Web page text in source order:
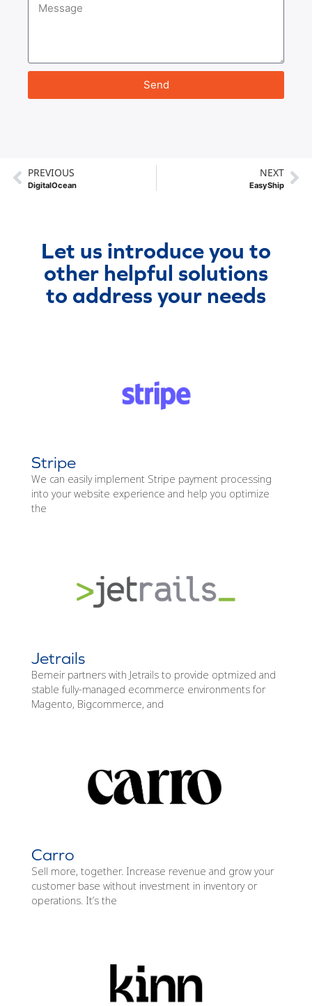
Send
PREVIOUS
DigitalOcean
NEXT
EasyShip
Let us introduce you to
other helpful solutions
to address your needs
Stripe
We can easily implement Stripe payment processing
into your website experience and help you optimize
the
Jetrails
Bemeir partners with Jetrails to provide optmized and
stable fully-managed ecommerce environments for
Magento, Bigcommerce, and
Carro
Sell more, together. Increase revenue and grow your
customer base without investment in inventory or
operations. It’s the